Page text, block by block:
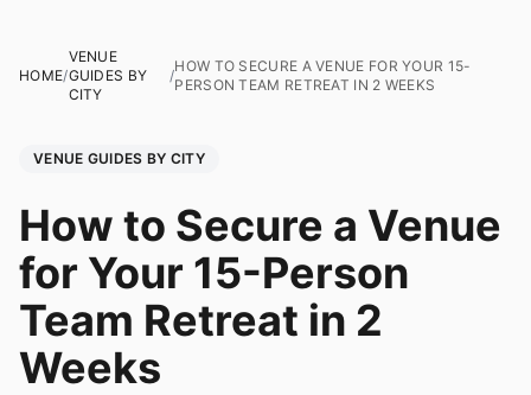
HOME/
VENUE
GUIDES BY
CITY
/
HOW TO SECURE A VENUE FOR YOUR 15-
PERSON TEAM RETREAT IN 2 WEEKS
VENUE GUIDES BY CITY
How to Secure a Venue
for Your 15-Person
Team Retreat in 2
Weeks